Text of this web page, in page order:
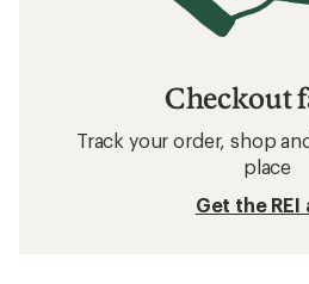
Checkout
Track your order, shop
place
Get the REI